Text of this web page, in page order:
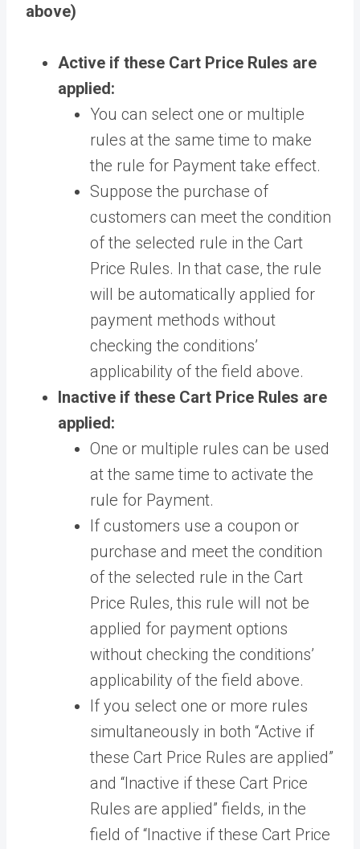
above)
Active if these Cart Price Rules are
applied:
You can select one or multiple
rules at the same time to make
the rule for Payment take effect.
Suppose the purchase of
customers can meet the condition
of the selected rule in the Cart
Price Rules. In that case, the rule
will be automatically applied for
payment methods without
checking the conditions’
applicability of the field above.
Inactive if these Cart Price Rules are
applied:
One or multiple rules can be used
at the same time to activate the
rule for Payment.
If customers use a coupon or
purchase and meet the condition
of the selected rule in the Cart
Price Rules, this rule will not be
applied for payment options
without checking the conditions’
applicability of the field above.
If you select one or more rules
simultaneously in both “Active if
these Cart Price Rules are applied”
and “Inactive if these Cart Price
Rules are applied” fields, in the
field of “Inactive if these Cart Price